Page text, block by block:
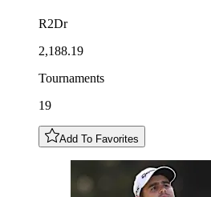
R2Dr
2,188.19
Tournaments
19
Add To Favorites